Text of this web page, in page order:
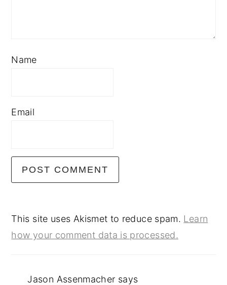
Name
Email
This site uses Akismet to reduce spam. Learn
how your comment data is processed.
Jason Assenmacher says